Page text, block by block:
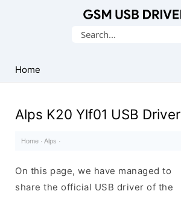
USB
Drivers
Search
Home
Alps K20 Ylf01 USB Driver
Home · Alps ·
On this page, we have managed to
share the official USB driver of the